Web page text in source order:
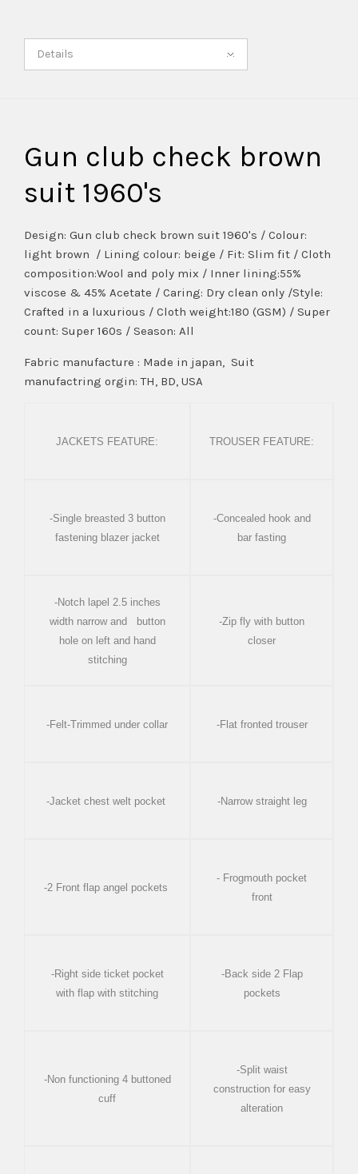
Details
Gun club check brown
suit 1960's
Design: Gun club check brown suit 1960's / Colour:
light brown / Lining colour: beige / Fit: Slim fit / Cloth
composition:Wool and poly mix / Inner lining:55%
viscose & 45% Acetate / Caring: Dry clean only /Style:
Crafted in a luxurious / Cloth weight:180 (GSM) / Super
count: Super 160s / Season: All
Fabric manufacture : Made in japan, Suit
manufactring orgin: TH, BD, USA
JACKETS FEATURE: TROUSER FEATURE:
-Single breasted 3 button
fastening blazer jacket
-Concealed hook and
bar fasting
-Notch lapel 2.5 inches
width narrow and button
hole on left and hand
stitching
-Zip fly with button
closer
-Felt-Trimmed under collar -Flat fronted trouser
-Jacket chest welt pocket -Narrow straight leg
-2 Front flap angel pockets
- Frogmouth pocket
front
-Right side ticket pocket
with flap with stitching
-Back side 2 Flap
pockets
-Non functioning 4 buttoned
cuff
-Split waist
construction for easy
alteration